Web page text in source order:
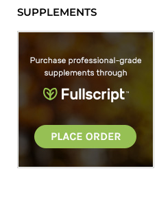
SUPPLEMENTS